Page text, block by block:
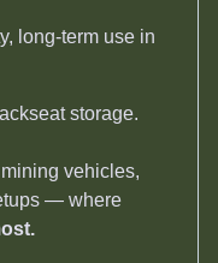
long-term use in
storage.
vehicles,
— where